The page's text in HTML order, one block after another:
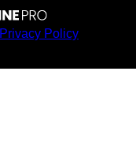
Privacy Policy